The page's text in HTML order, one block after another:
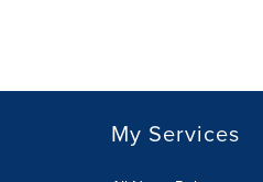
My Services